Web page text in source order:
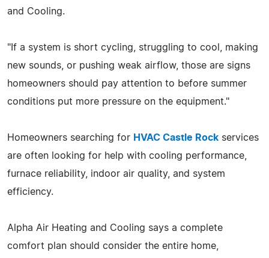
and Cooling.
"If a system is short cycling, struggling to cool, making
new sounds, or pushing weak airflow, those are signs
homeowners should pay attention to before summer
conditions put more pressure on the equipment."
Homeowners searching for HVAC Castle Rock services
are often looking for help with cooling performance,
furnace reliability, indoor air quality, and system
efficiency.
Alpha Air Heating and Cooling says a complete
comfort plan should consider the entire home,